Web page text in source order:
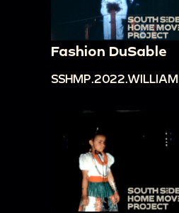
Fashion DuSable